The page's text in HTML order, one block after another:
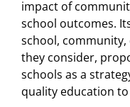
impact of
school outcomes.
school,
they consider,
schools as a
quality education